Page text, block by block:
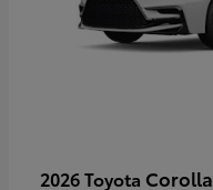
2026 Toyota Corolla